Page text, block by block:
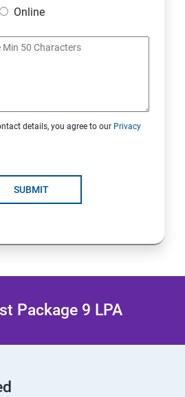
attacks
Online
details, you agree to our Privacy
SUBMIT
Package 9 LPA